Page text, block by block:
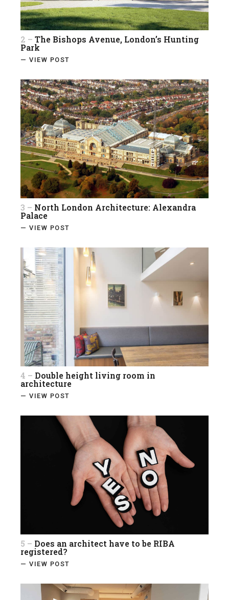
2 – The Bishops Avenue, London’s Hunting
Park
— VIEW POST
3 – North London Architecture: Alexandra
Palace
— VIEW POST
4 – Double height living room in
architecture
— VIEW POST
5 – Does an architect have to be RIBA
registered?
— VIEW POST